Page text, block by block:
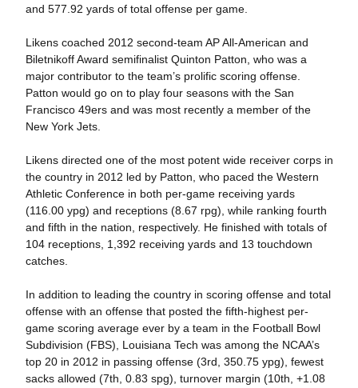
and 577.92 yards of total offense per game.
Likens coached 2012 second-team AP All-American and
Biletnikoff Award semifinalist Quinton Patton, who was a
major contributor to the team’s prolific scoring offense.
Patton would go on to play four seasons with the San
Francisco 49ers and was most recently a member of the
New York Jets.
Likens directed one of the most potent wide receiver corps in
the country in 2012 led by Patton, who paced the Western
Athletic Conference in both per-game receiving yards
(116.00 ypg) and receptions (8.67 rpg), while ranking fourth
and fifth in the nation, respectively. He finished with totals of
104 receptions, 1,392 receiving yards and 13 touchdown
catches.
In addition to leading the country in scoring offense and total
offense with an offense that posted the fifth-highest per-
game scoring average ever by a team in the Football Bowl
Subdivision (FBS), Louisiana Tech was among the NCAA’s
top 20 in 2012 in passing offense (3rd, 350.75 ypg), fewest
sacks allowed (7th, 0.83 spg), turnover margin (10th, +1.08